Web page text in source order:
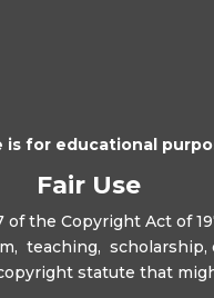
is for educational
Fair Use
the Copyright Act of
teaching, scholarship,
statute that